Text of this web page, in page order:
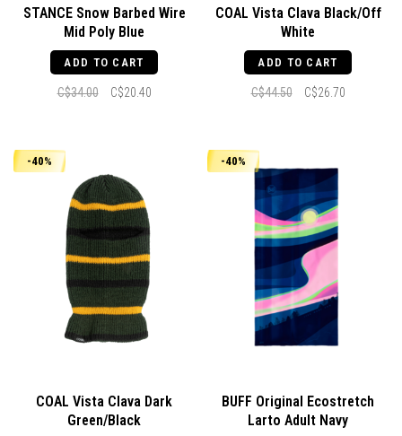
STANCE Snow Barbed Wire
Mid Poly Blue
ADD TO CART
C$34.00 C$20.40
COAL Vista Clava Black/Off
White
ADD TO CART
C$44.50 C$26.70
-40%
COAL Vista Clava Dark
Green/Black
-40%
BUFF Original Ecostretch
Larto Adult Navy